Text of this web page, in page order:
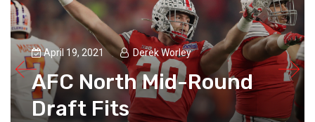
April 19, 2021 Derek Worley
AFC North Mid-Round
Draft Fits